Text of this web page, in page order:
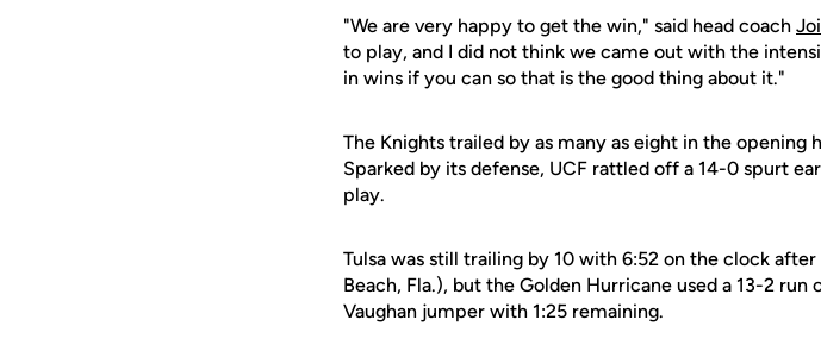
"We are very happy to get the win," said head coach
to play, and I did not think we came out with the
in wins if you can so that is the good thing about it."
The Knights trailed by as many as eight in the opening
Sparked by its defense, UCF rattled off a 14-0 spurt
play.
Tulsa was still trailing by 10 with 6:52 on the clock
Beach, Fla.), but the Golden Hurricane used a 13-2
Vaughan jumper with 1:25 remaining.